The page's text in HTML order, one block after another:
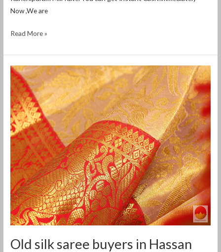
Now ,We are
Read More »
Old silk saree buyers in Hassan
Old
silk
saree
buyers
in
Hassan